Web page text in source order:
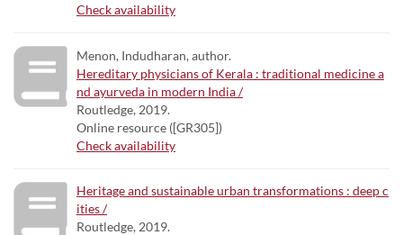
Check availability
Menon, Indudharan, author.
Hereditary physicians of Kerala : traditional medicine a
nd ayurveda in modern India /
Routledge, 2019.
Online resource ([GR305])
Check availability
Heritage and sustainable urban transformations : deep c
ities /
Routledge, 2019.